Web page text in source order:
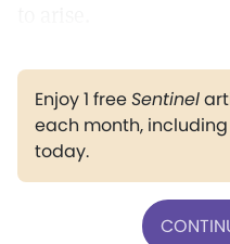
Enjoy 1 freeSentinel
each month,
today.